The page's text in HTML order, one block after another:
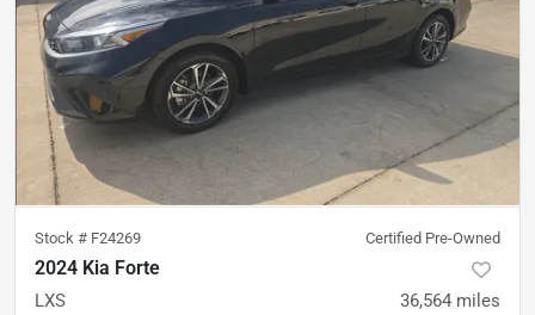
Stock # F24269 Certified Pre-Owned
2024 Kia Forte
LXS 36,564 miles